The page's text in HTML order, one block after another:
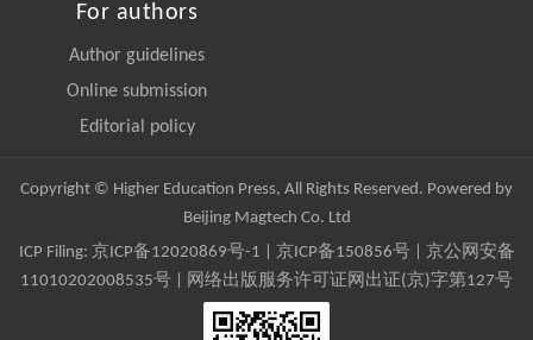
For authors
Author guidelines
Online submission
Editorial policy
Copyright © Higher Education Press, All Rights Reserved. Powered by
Beijing Magtech Co. Ltd
ICP Filing: 京ICP备12020869号-1 京ICP备150856号| 京公网安备
11010202008535号 | 网络出版服务许可证网出证(京)字第127号